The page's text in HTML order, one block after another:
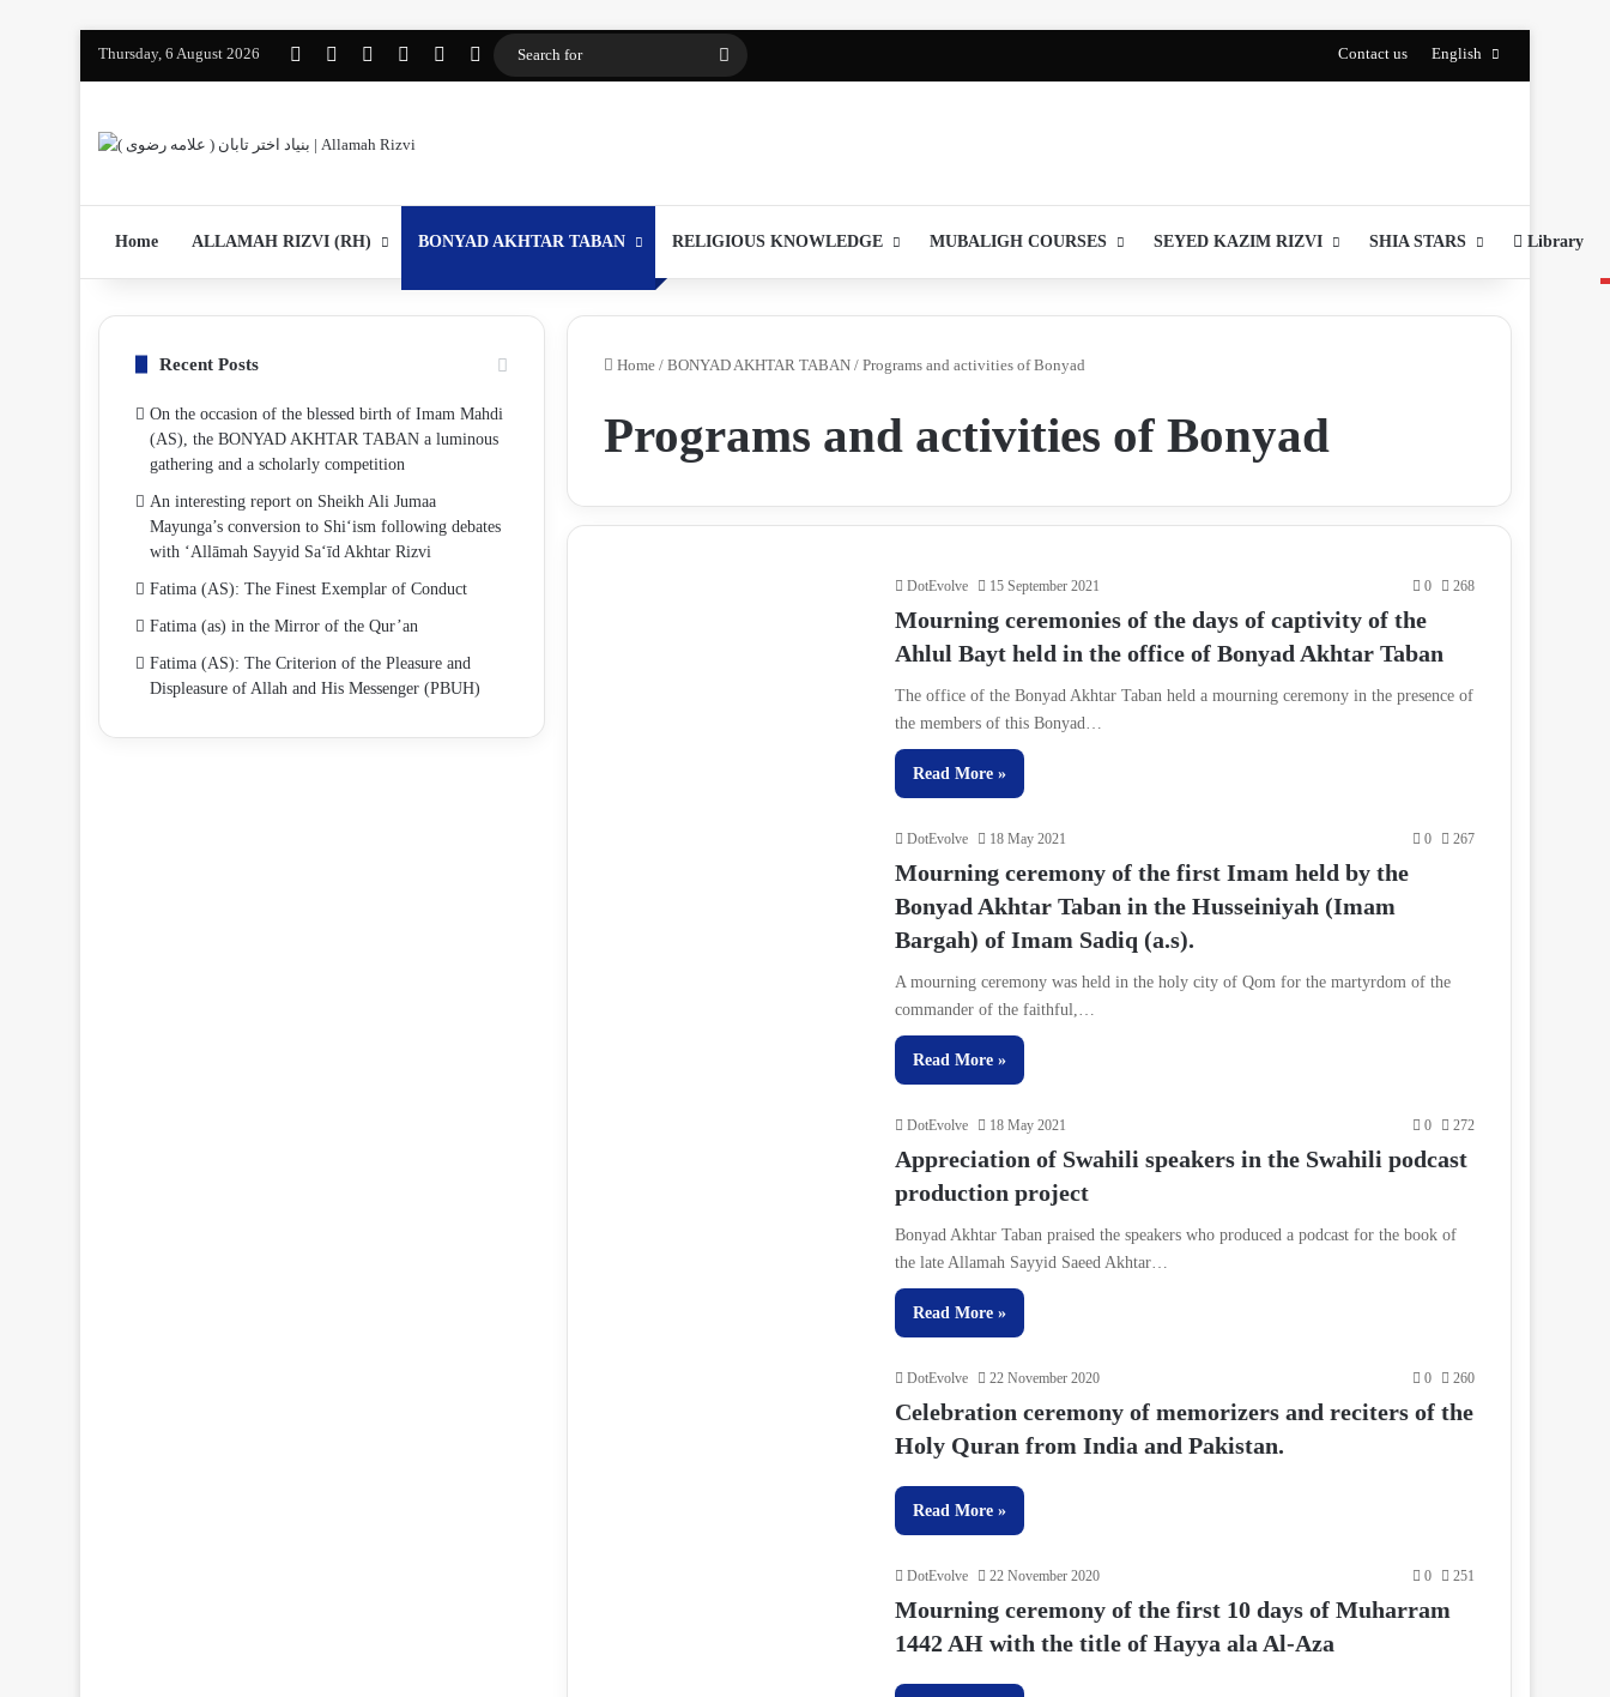
Thursday, 6 August 2026 FacebookYouTubeInstagramWhatsAppواتساپ 2
Log In Contact us English
Home ALLAMAH RIZVI (RH) BONYAD AKHTAR TABAN RELIGIOUS KNOWLEDGE MUBALIGH COURSES SEYED KAZIM RIZVI SHIA STARS Library
Home / BONYAD AKHTAR TABAN / Programs and activities of Bonyad
Programs and activities of Bonyad
DotEvolve 15 September 2021 0 268
Mourning ceremonies of the days of captivity of the
Ahlul Bayt held in the office of Bonyad Akhtar Taban
The office of the Bonyad Akhtar Taban held a mourning ceremony in the presence of
the members of this Bonyad…
Read More »
DotEvolve 18 May 2021 0 267
Mourning ceremony of the first Imam held by the
Bonyad Akhtar Taban in the Husseiniyah (Imam
Bargah) of Imam Sadiq (a.s).
A mourning ceremony was held in the holy city of Qom for the martyrdom of the
commander of the faithful,…
Read More »
DotEvolve 18 May 2021 0 272
Appreciation of Swahili speakers in the Swahili podcast
production project
Bonyad Akhtar Taban praised the speakers who produced a podcast for the book of
the late Allamah Sayyid Saeed Akhtar…
Read More »
DotEvolve 22 November 2020 0 260
Celebration ceremony of memorizers and reciters of the
Holy Quran from India and Pakistan.
Read More »
DotEvolve 22 November 2020 0 251
Mourning ceremony of the first 10 days of Muharram
1442 AH with the title of Hayya ala Al-Aza
Recent Posts
On the occasion of the blessed birth of Imam Mahdi
(AS), the BONYAD AKHTAR TABAN a luminous
gathering and a scholarly competition
An interesting report on Sheikh Ali Jumaa
Mayunga’s conversion to Shi‘ism following debates
with ‘Allāmah Sayyid Sa‘īd Akhtar Rizvi
Fatima (AS): The Finest Exemplar of Conduct
Fatima (as) in the Mirror of the Qur’an
Fatima (AS): The Criterion of the Pleasure and
Displeasure of Allah and His Messenger (PBUH)